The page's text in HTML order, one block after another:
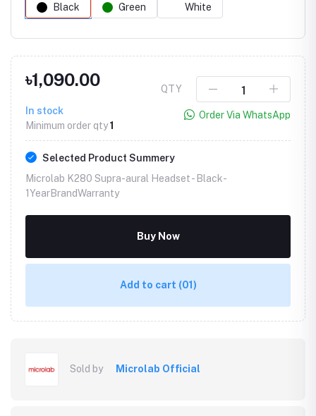
Black Green White
৳1,090.00
In stock
Minimum order qty1
QTY
Order Via WhatsApp
Selected Product Summery
Microlab K280 Supra-aural Headset - Black-
1YearBrandWarranty
Buy Now
Add to cart (01)
Sold by Microlab Official